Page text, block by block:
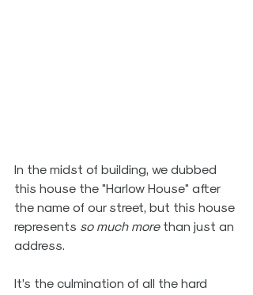
In the midst of building, we dubbed
this house the "Harlow House" after
the name of our street, but this house
represents so much more than just an
address.
It’s the culmination of all the hard